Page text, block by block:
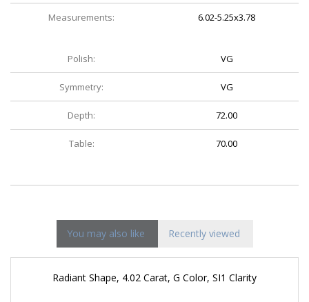
Measurements: 6.02-5.25x3.78
Polish: VG
Symmetry: VG
Depth: 72.00
Table: 70.00
You may also like Recently viewed
Radiant Shape, 4.02 Carat, G Color, SI1 Clarity